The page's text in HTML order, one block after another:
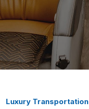
Luxury Transportation